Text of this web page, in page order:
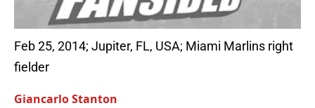
Feb 25, 2014; Jupiter, FL, USA; Miami Marlins right
fielder
Giancarlo Stanton